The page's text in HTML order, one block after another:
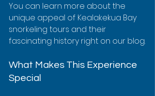
You can learn more about the
unique appeal of Kealakekua Bay
snorkeling tours and their
fascinating history right on our blog.
What Makes This Experience
Special